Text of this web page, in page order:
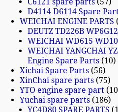
D4114 D6114 Spare
WEICHAI ENGINE PARTS
DEUTZ TD226B
WEICHAI WD615
WEICHAI YANGCHAI
Engine Spare Parts 10
Xichai Spare Parts 56
XinChai spare parts 75
YTO engine spare part
Yuchai spare parts 186
YC4D80 SPARE PARTS
1